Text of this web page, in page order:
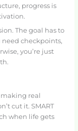
progress is
The goal has to
need checkpoints,
you’re just
making real
cut it. SMART
when life gets